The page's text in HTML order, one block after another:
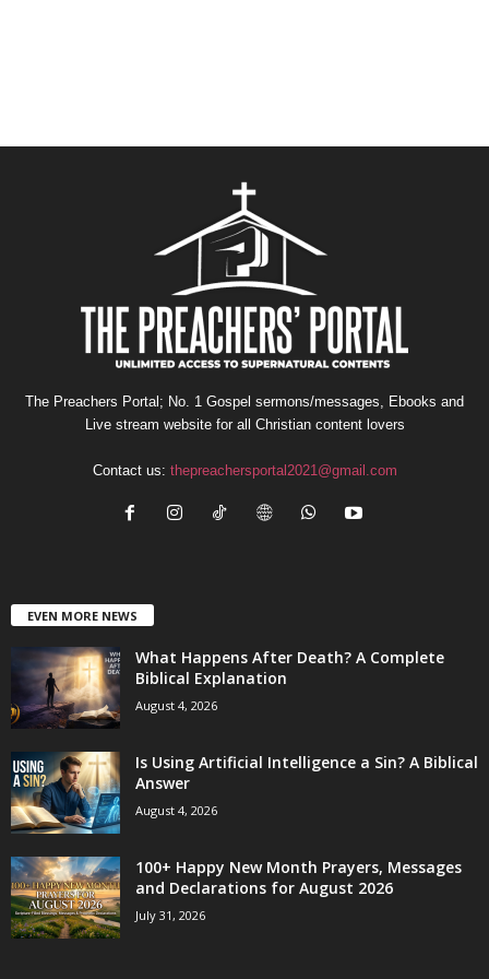
The Preachers Portal; No. 1 Gospel sermons/messages, Ebooks and
Live stream website for all Christian content lovers
Contact us: thepreachersportal2021@gmail.com
EVEN MORE NEWS
What Happens After Death? A Complete
Biblical Explanation
August 4, 2026
Is Using Artificial Intelligence a Sin? A Biblical
Answer
August 4, 2026
100+ Happy New Month Prayers, Messages
and Declarations for August 2026
July 31, 2026